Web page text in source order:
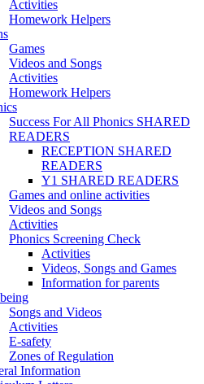
Activities
Homework Helpers
Games
Videos and Songs
Activities
Homework Helpers
Success For All Phonics SHARED
READERS
RECEPTION SHARED
READERS
Y1 SHARED READERS
Games and online activities
Videos and Songs
Activities
Phonics Screening Check
Activities
Videos, Songs and Games
Information for parents
Songs and Videos
Activities
E-safety
Zones of Regulation
Information